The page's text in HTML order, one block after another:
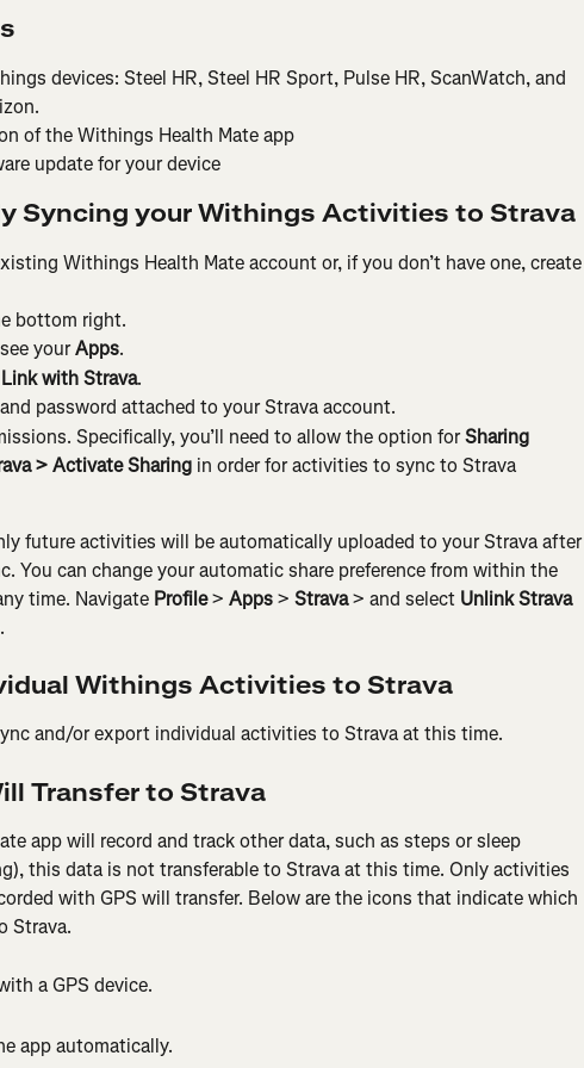
devices: Steel HR, Steel HR Sport, Pulse HR, ScanWatch, and
of the Withings Health Mate app
update for your device
Syncing your Withings Activities to Strava
Withings Health Mate account or, if you don’t have one, create
bottom right.
your Apps.
with Strava.
password attached to your Strava account.
Specifically, you’ll need to allow the option for Sharing
> Activate Sharing in order for activities to sync to Strava
future activities will be automatically uploaded to your Strava after
You can change your automatic share preference from within the
time. Navigate Profile > Apps > Strava > and select Unlink Strava
Withings Activities to Strava
and/or export individual activities to Strava at this time.
Transfer to Strava
app will record and track other data, such as steps or sleep
this data is not transferable to Strava at this time. Only activities
with GPS will transfer. Below are the icons that indicate which
Strava.
a GPS device.
app automatically.